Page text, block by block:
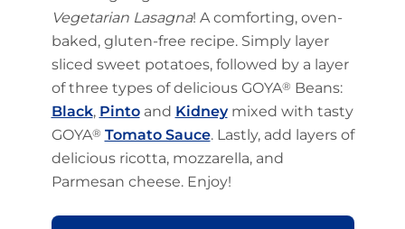
Vegetarian Lasagna! A comforting, oven-
baked, gluten-free recipe. Simply layer
sliced sweet potatoes, followed by a layer
of three types of delicious GOYA® Beans:
Black, Pintoand Kidneymixed with tasty
GOYA® Tomato Sauce. Lastly, add layers of
delicious ricotta, mozzarella, and
Parmesan cheese. Enjoy!